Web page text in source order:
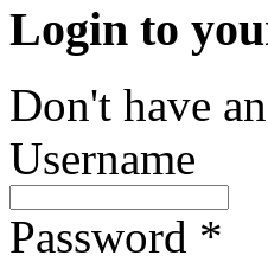
Login to
Don't have
Username
Password *